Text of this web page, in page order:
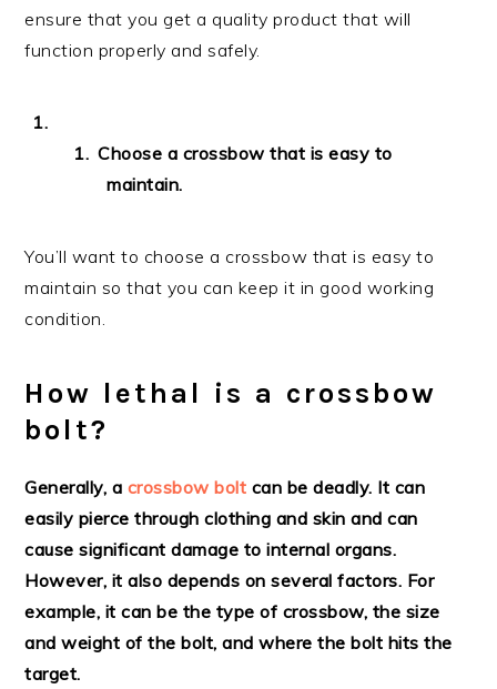
ensure that you get a quality product that will
function properly and safely.
Choose a crossbow that is easy to
maintain.
You’ll want to choose a crossbow that is easy to
maintain so that you can keep it in good working
condition.
How lethal is a crossbow
bolt?
Generally, a crossbow bolt can be deadly. It can
easily pierce through clothing and skin and can
cause significant damage to internal organs.
However, it also depends on several factors. For
example, it can be the type of crossbow, the size
and weight of the bolt, and where the bolt hits the
target.